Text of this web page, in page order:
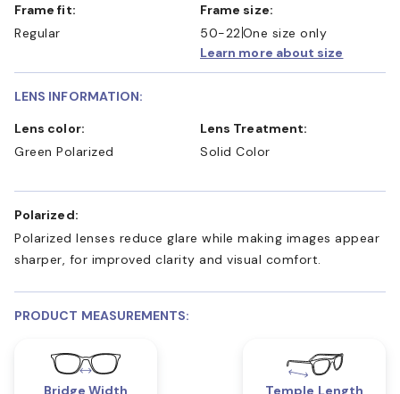
Frame fit:
Regular
Frame size:
50-22 One size only
Learn more about size
LENS INFORMATION:
Lens color:
Green Polarized
Lens Treatment:
Solid Color
Polarized:
Polarized lenses reduce glare while making images appear
sharper, for improved clarity and visual comfort.
PRODUCT MEASUREMENTS:
Bridge Width Temple Length